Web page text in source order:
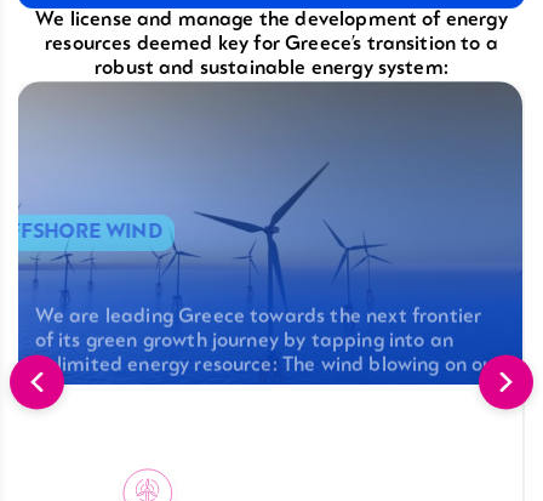
We license and manage the development of energy
resources deemed key for Greece’s transition to a
robust and sustainable energy system:
OFFSHORE WIND
We are leading Greece towards the next frontier
of its green growth journey by tapping into an
unlimited energy resource: The wind blowing on our
seas.
OFFSHORE
WIND ENERGY